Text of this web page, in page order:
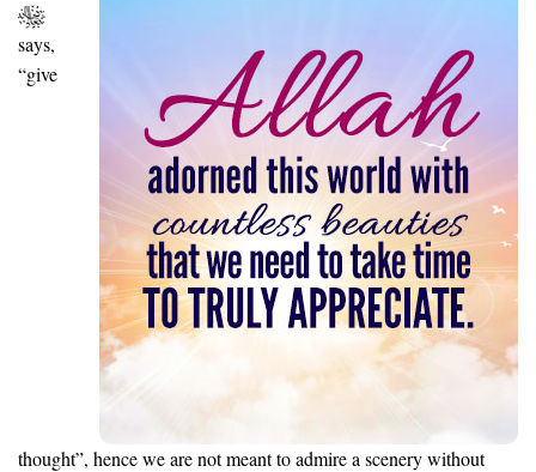
says,
“give
thought”, hence we are not meant to admire a scenery without